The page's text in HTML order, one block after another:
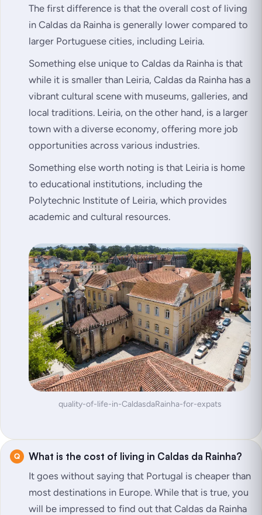
The first difference is that the overall cost of living
in Caldas da Rainha is generally lower compared to
larger Portuguese cities, including Leiria.
Something else unique to Caldas da Rainha is that
while it is smaller than Leiria, Caldas da Rainha has a
vibrant cultural scene with museums, galleries, and
local traditions. Leiria, on the other hand, is a larger
town with a diverse economy, offering more job
opportunities across various industries.
Something else worth noting is that Leiria is home
to educational institutions, including the
Polytechnic Institute of Leiria, which provides
academic and cultural resources.
quality-of-life-in-CaldasdaRainha-for-expats
What is the cost of living in Caldas da Rainha?
It goes without saying that Portugal is cheaper than
most destinations in Europe. While that is true, you
will be impressed to find out that Caldas da Rainha